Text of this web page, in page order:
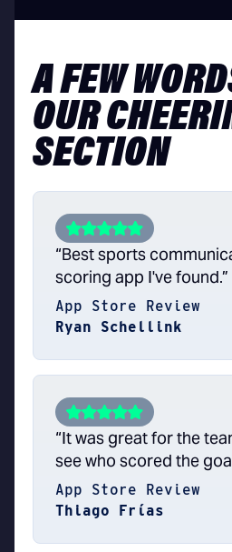
A FEW
OUR
SECTION
“Best sports
scoring app I've found.”
App Store Review
Ryan Schellink
“It was great for the
see who scored the
App Store Review
Thiago Frías